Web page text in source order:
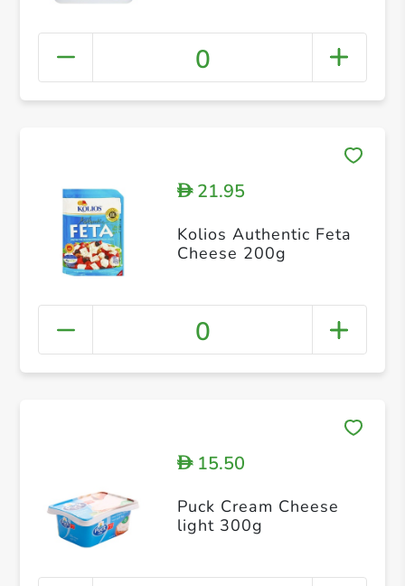
0
D21.95
Kolios Authentic Feta
Cheese 200g
0
D15.50
Puck Cream Cheese
light 300g